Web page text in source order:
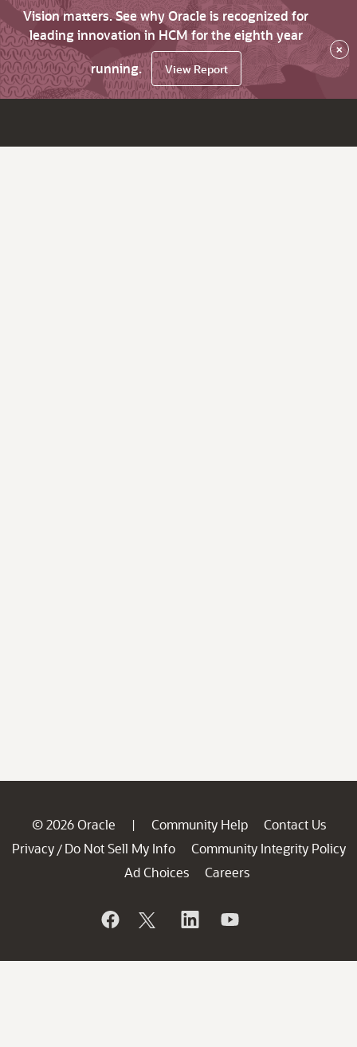
Vision matters. See why Oracle is recognized for
leading innovation in HCM for the eighth year
running.
View Report
×
© 2026 Oracle | Community Help
Contact Us
Privacy / Do Not Sell My Info
Community Integrity Policy
Ad Choices
Careers